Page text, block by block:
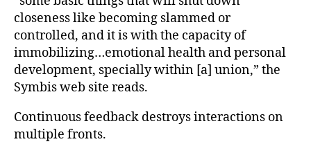
closeness like becoming slammed or
controlled, and it is with the capacity of
immobilizing…emotional health and personal
development, specially within [a] union,” the
Symbis web site reads.
Continuous feedback destroys interactions on
multiple fronts.